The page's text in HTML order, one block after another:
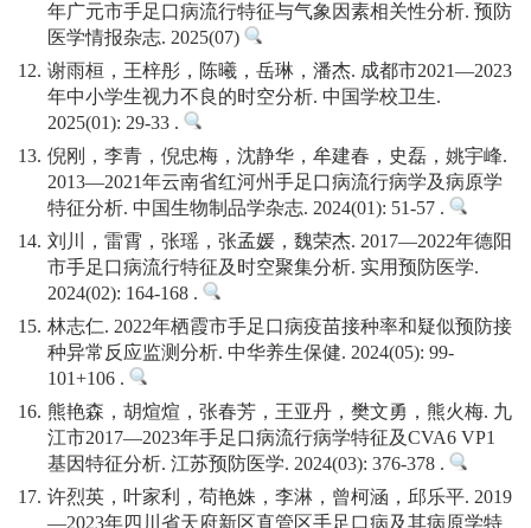
年广元市手足口病流行特征与气象因素相关性分析. 预防
医学情报杂志. 2025(07)
12. 谢雨桓，王梓彤，陈曦，岳琳，潘杰. 成都市2021—2023
年中小学生视力不良的时空分析. 中国学校卫生.
2025(01): 29-33 .
13. 倪刚，李青，倪忠梅，沈静华，牟建春，史磊，姚宇峰.
2013—2021年云南省红河州手足口病流行病学及病原学
特征分析. 中国生物制品学杂志. 2024(01): 51-57 .
14. 刘川，雷霄，张瑶，张孟媛，魏荣杰. 2017—2022年德阳
市手足口病流行特征及时空聚集分析. 实用预防医学.
2024(02): 164-168 .
15. 林志仁. 2022年栖霞市手足口病疫苗接种率和疑似预防接
种异常反应监测分析. 中华养生保健. 2024(05): 99-
101+106 .
16. 熊艳森，胡煊煊，张春芳，王亚丹，樊文勇，熊火梅. 九
江市2017—2023年手足口病流行病学特征及CVA6 VP1
基因特征分析. 江苏预防医学. 2024(03): 376-378 .
17. 许烈英，叶家利，苟艳姝，李淋，曾柯涵，邱乐平. 2019